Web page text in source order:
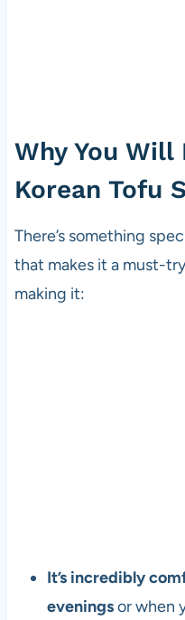
Why You Will
Korean Tofu
There’s something
that makes it a must-try
making it:
It’s incredibly
eveningsor when